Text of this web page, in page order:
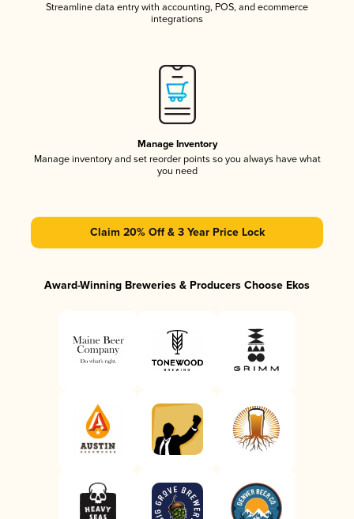
Streamline data entry with accounting, POS, and ecommerce
integrations
Manage Inventory
Manage inventory and set reorder points so you always have what
you need
Claim 20% Off & 3 Year Price Lock
Award-Winning Breweries & Producers Choose Ekos